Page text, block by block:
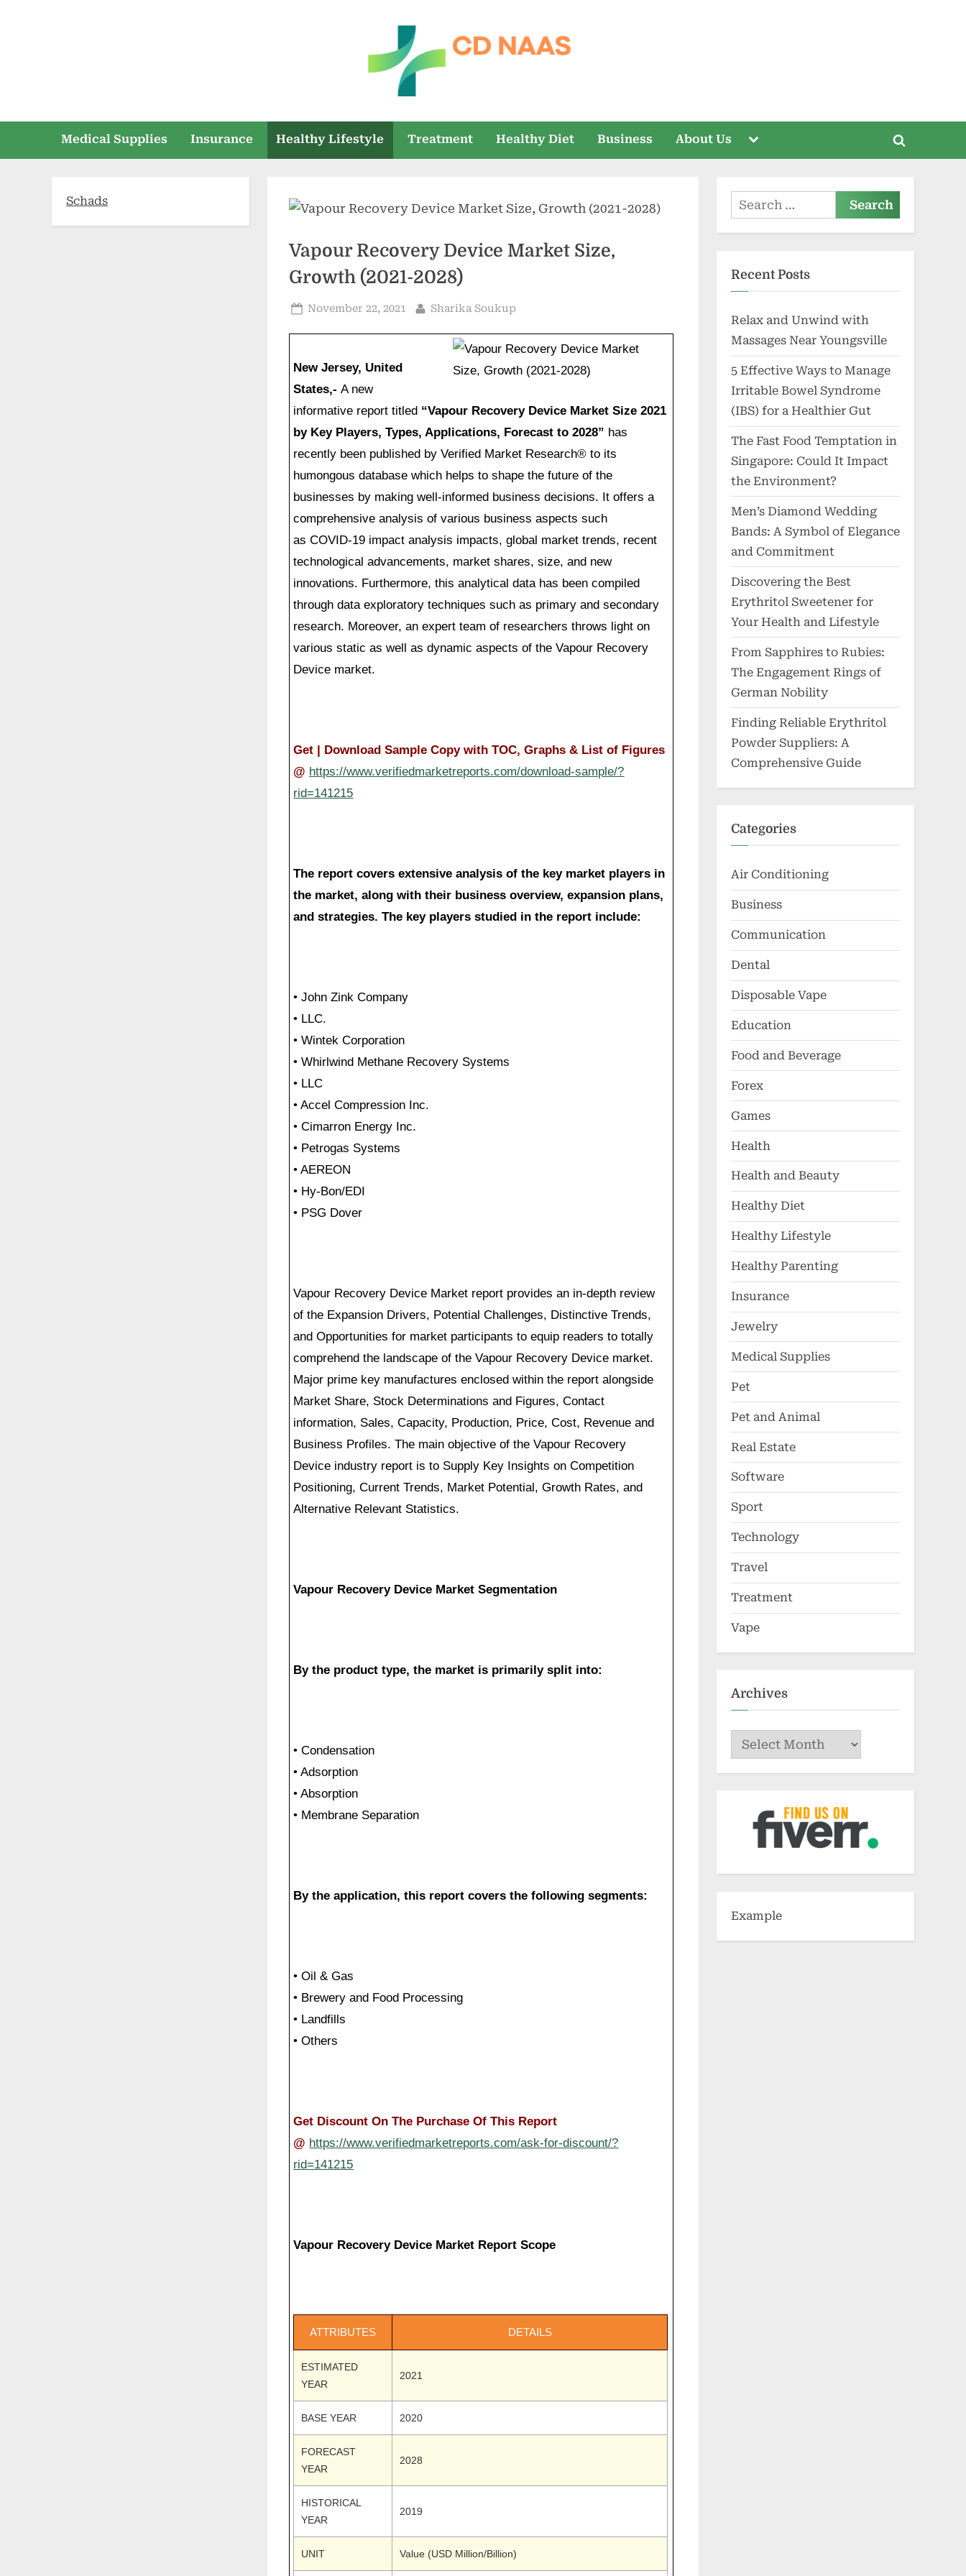
n
s
health
Medical Supplies Insurance Healthy Lifestyle Treatment Healthy Diet Business About Us
Toggle
menu
Toggle
form
Vapour Recovery Device Market Size,
Growth (2021-2028)
Posted
November 22, 2021 By
Sharika Soukup
New Jersey, United
States,-A new
informative report titled “Vapour Recovery Device Market Size 2021
by Key Players, Types, Applications, Forecast to 2028” has
recently been published by Verified Market Research® to its
humongous database which helps to shape the future of the
businesses by making well-informed business decisions. It offers a
comprehensive analysis of various business aspects such
as COVID-19 impact analysis impacts, global market trends, recent
technological advancements, market shares, size, and new
innovations. Furthermore, this analytical data has been compiled
through data exploratory techniques such as primary and secondary
research. Moreover, an expert team of researchers throws light on
various static as well as dynamic aspects of the Vapour Recovery
Device market.
Get | Download Sample Copy with TOC, Graphs & List of Figures
@ https://www.verifiedmarketreports.com/download-sample/?
rid=141215
The report covers extensive analysis of the key market players in
the market, along with their business overview, expansion plans,
and strategies. The key players studied in the report include:
• John Zink Company
• LLC.
• Wintek Corporation
• Whirlwind Methane Recovery Systems
• LLC
• Accel Compression Inc.
• Cimarron Energy Inc.
• Petrogas Systems
• AEREON
• Hy-Bon/EDI
• PSG Dover
Vapour Recovery Device Market report provides an in-depth review
of the Expansion Drivers, Potential Challenges, Distinctive Trends,
and Opportunities for market participants to equip readers to totally
comprehend the landscape of the Vapour Recovery Device market.
Major prime key manufactures enclosed within the report alongside
Market Share, Stock Determinations and Figures, Contact
information, Sales, Capacity, Production, Price, Cost, Revenue and
Business Profiles. The main objective of the Vapour Recovery
Device industry report is to Supply Key Insights on Competition
Positioning, Current Trends, Market Potential, Growth Rates, and
Alternative Relevant Statistics.
Vapour Recovery Device Market Segmentation
By the product type, the market is primarily split into:
• Condensation
• Adsorption
• Absorption
• Membrane Separation
By the application, this report covers the following segments:
• Oil & Gas
• Brewery and Food Processing
• Landfills
• Others
Get Discount On The Purchase Of This Report
@ https://www.verifiedmarketreports.com/ask-for-discount/?
rid=141215
Vapour Recovery Device Market Report Scope
ATTRIBUTES DETAILS
ESTIMATED
YEAR
2021
BASE YEAR 2020
FORECAST
YEAR
2028
HISTORICAL
YEAR
2019
UNIT Value (USD Million/Billion)
Schads
Search
for:
Recent Posts
Relax and Unwind with
Massages Near Youngsville
5 Effective Ways to Manage
Irritable Bowel Syndrome
(IBS) for a Healthier Gut
The Fast Food Temptation in
Singapore: Could It Impact
the Environment?
Men’s Diamond Wedding
Bands: A Symbol of Elegance
and Commitment
Discovering the Best
Erythritol Sweetener for
Your Health and Lifestyle
From Sapphires to Rubies:
The Engagement Rings of
German Nobility
Finding Reliable Erythritol
Powder Suppliers: A
Comprehensive Guide
Categories
Air Conditioning
Business
Communication
Dental
Disposable Vape
Education
Food and Beverage
Forex
Games
Health
Health and Beauty
Healthy Diet
Healthy Lifestyle
Healthy Parenting
Insurance
Jewelry
Medical Supplies
Pet
Pet and Animal
Real Estate
Software
Sport
Technology
Travel
Treatment
Vape
Archives
Archives
Example